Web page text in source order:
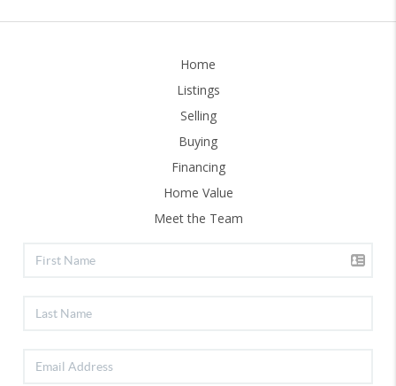
Home
Listings
Selling
Buying
Financing
Home Value
Meet the Team